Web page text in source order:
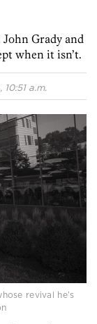
Grady and
when it isn’t.
a.m.
revival he’s